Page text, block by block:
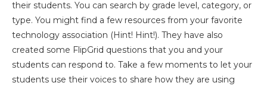
their students. You can search by grade level, category, or
type. You might find a few resources from your favorite
technology association (Hint! Hint!). They have also
created some FlipGrid questions that you and your
students can respond to. Take a few moments to let your
students use their voices to share how they are using